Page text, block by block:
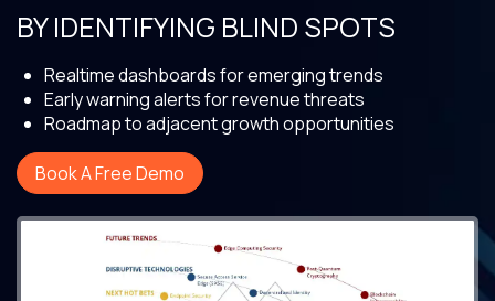
BY IDENTIFYING BLIND SPOTS
Realtime dashboards for emerging trends
Early warning alerts for revenue threats
Roadmap to adjacent growth opportunities
Book A Free Demo